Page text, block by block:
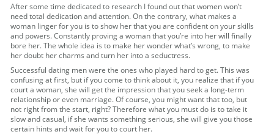
After some time dedicated to research I found out that women won’t
need total dedication and attention. On the contrary, what makes a
woman linger for you is to show her that you are confident on your skills
and powers. Constantly proving a woman that you’re into her will finally
bore her. The whole idea is to make her wonder what’s wrong, to make
her doubt her charms and turn her into a seductress.
Successful dating men were the ones who played hard to get. This was
confusing at first, but if you come to think about it, you realize that if you
court a woman, she will get the impression that you seek a long-term
relationship or even marriage. Of course, you might want that too, but
not right from the start, right? Therefore what you must do is to take it
slow and casual, if she wants something serious, she will give you those
certain hints and wait for you to court her.